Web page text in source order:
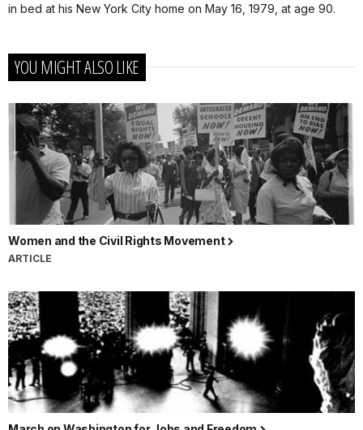
in bed at his New York City home on May 16, 1979, at age 90.
YOU MIGHT ALSO LIKE
Women and the Civil Rights Movement
ARTICLE